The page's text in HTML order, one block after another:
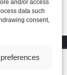
and/or access
data such
consent,